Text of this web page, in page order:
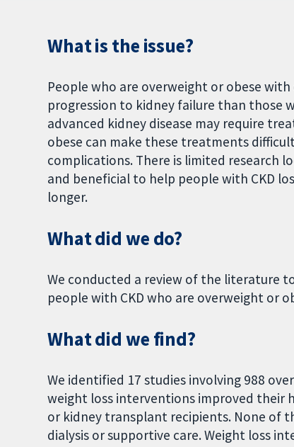
What is the issue?
People who are overweight or obese
progression to kidney failure than those
advanced kidney disease may require
obese can make these treatments
complications. There is limited research
and beneficial to help people with CKD
longer.
What did we do?
We conducted a review of the literature
people with CKD who are overweight or
What did we find?
We identified 17 studies involving 988
weight loss interventions improved their
or kidney transplant recipients. None of
dialysis or supportive care. Weight loss